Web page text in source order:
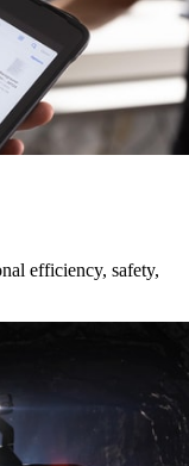
efficiency, safety,